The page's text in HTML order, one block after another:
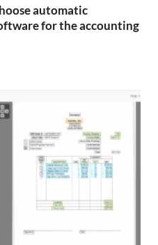
automatic
for the accounting